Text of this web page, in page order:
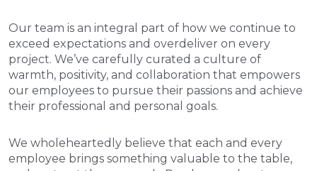
Our team is an integral part of how we continue to
exceed expectations and overdeliver on every
project. We’ve carefully curated a culture of
warmth, positivity, and collaboration that empowers
our employees to pursue their passions and achieve
their professional and personal goals.
We wholeheartedly believe that each and every
employee brings something valuable to the table,